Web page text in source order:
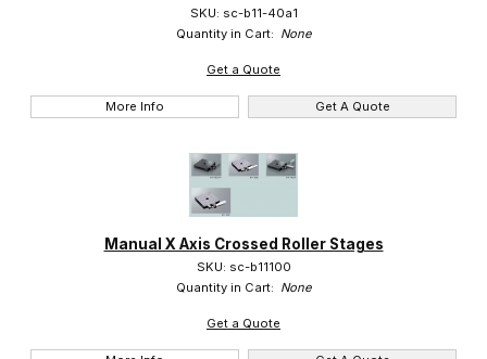
SKU: sc-b11-40a1
Quantity in Cart: None
Get a Quote
More Info Get A Quote
Manual X Axis Crossed Roller Stages
SKU: sc-b11100
Quantity in Cart: None
Get a Quote